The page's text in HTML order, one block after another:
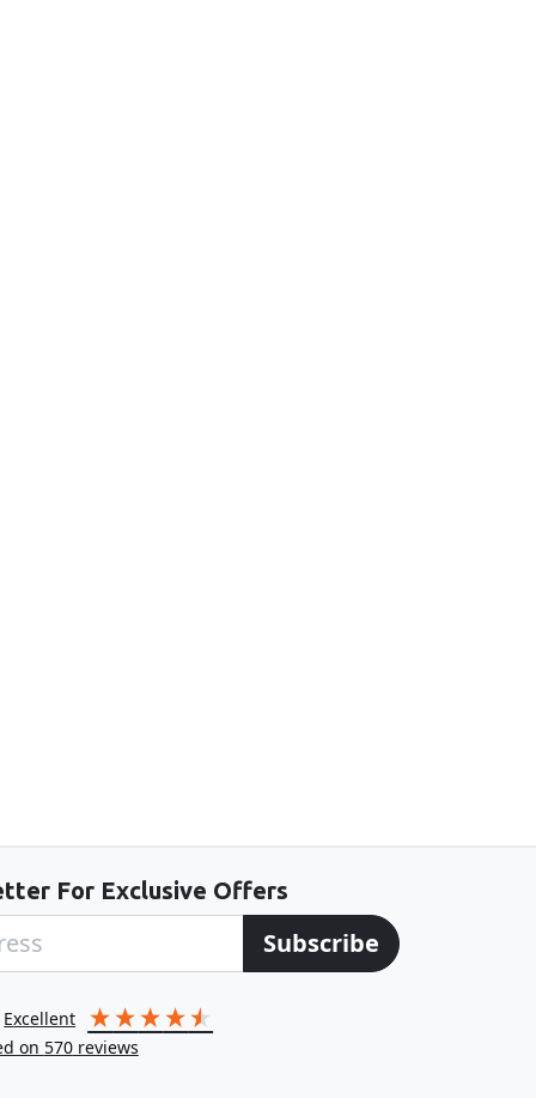
For Exclusive Offers
Subscribe
excellent
on 570reviews